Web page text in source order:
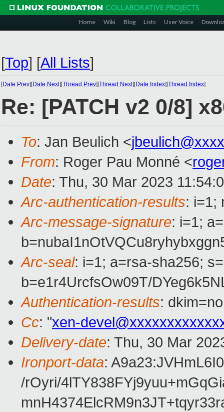
Home Wiki Blog Lists User Voice
[Top] [All Lists]
[Date Prev][Date Next][Thread Prev][Thread Next][Date Index][Thread Index]
Re: [PATCH v2 0/8]
To: Jan Beulich <
From: Roger Pau Monné <
Date: Thu, 30 Mar 2023
Arc-authentication-results: i=1;
Arc-message-signature: i=1;
Arc-seal: i=1; a=rsa-sha256;
b=e1r4UrcfsOw09T/
Authentication-results:
Cc: "xen-
Delivery-date: Thu, 30 Mar
Ironport-data:
/rOyri/